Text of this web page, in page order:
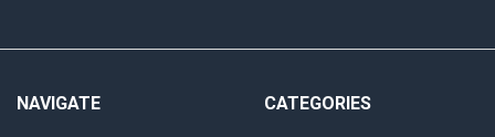
NAVIGATE CATEGORIES